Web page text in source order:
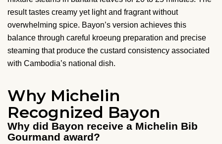
result tastes creamy yet light and fragrant without
overwhelming spice. Bayon’s version achieves this
balance through careful kroeung preparation and precise
steaming that produce the custard consistency associated
with Cambodia’s national dish.
Why Michelin
Recognized Bayon
Why did Bayon receive a Michelin Bib
Gourmand award?